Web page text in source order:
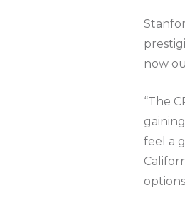
now
“The
feel a